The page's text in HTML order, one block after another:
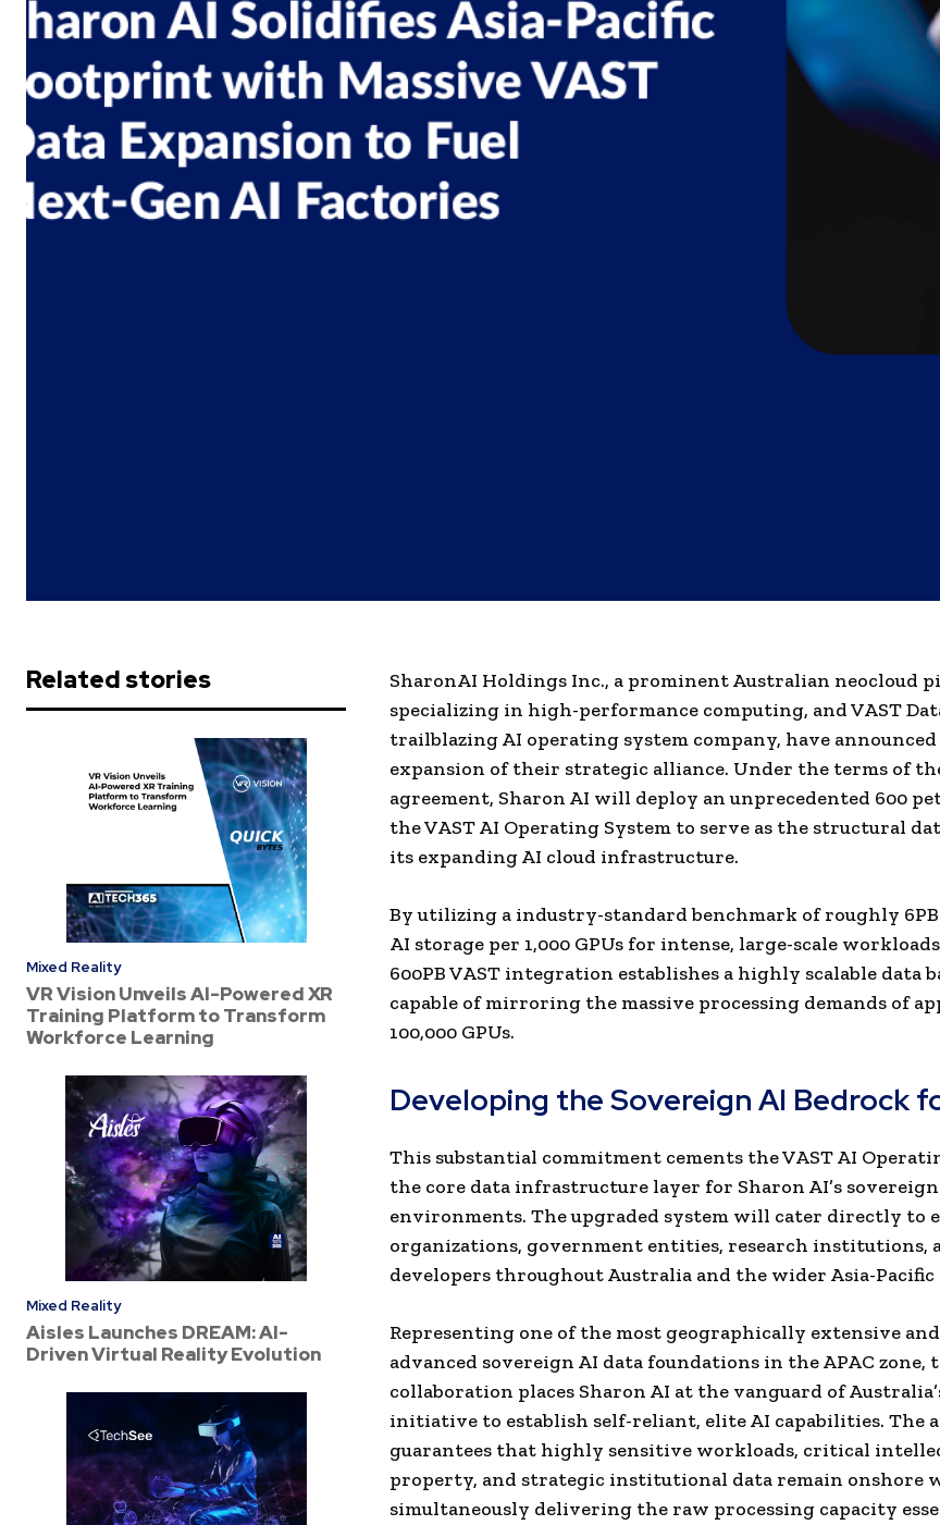
Related stories
Mixed Reality
VR Vision Unveils AI-Powered XR
Training Platform to Transform
Workforce Learning
Mixed Reality
Aisles Launches DREAM: AI-
Driven Virtual Reality Evolution
SharonAI Holdings Inc., a prominent Australian neocloud
specializing in high-performance computing, and VAST
trailblazing AI operating system company, have announced
expansion of their strategic alliance. Under the terms of
agreement, Sharon AI will deploy an unprecedented 600
the VAST AI Operating System to serve as the structural
its expanding AI cloud infrastructure.
By utilizing a industry-standard benchmark of roughly
AI storage per 1,000 GPUs for intense, large-scale
600PB VAST integration establishes a highly scalable data
capable of mirroring the massive processing demands of
100,000 GPUs.
Developing the Sovereign AI Bedrock
This substantial commitment cements the VAST AI
the core data infrastructure layer for Sharon AI’s
environments. The upgraded system will cater directly to
organizations, government entities, research institutions,
developers throughout Australia and the wider Asia-Pacific
Representing one of the most geographically extensive
advanced sovereign AI data foundations in the APAC zone,
collaboration places Sharon AI at the vanguard of
initiative to establish self-reliant, elite AI capabilities. The
guarantees that highly sensitive workloads, critical
property, and strategic institutional data remain onshore
simultaneously delivering the raw processing capacity